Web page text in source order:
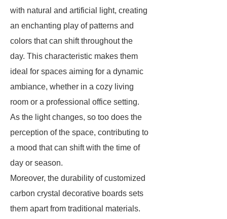
with natural and artificial light, creating
an enchanting play of patterns and
colors that can shift throughout the
day. This characteristic makes them
ideal for spaces aiming for a dynamic
ambiance, whether in a cozy living
room or a professional office setting.
As the light changes, so too does the
perception of the space, contributing to
a mood that can shift with the time of
day or season.
Moreover, the durability of customized
carbon crystal decorative boards sets
them apart from traditional materials.